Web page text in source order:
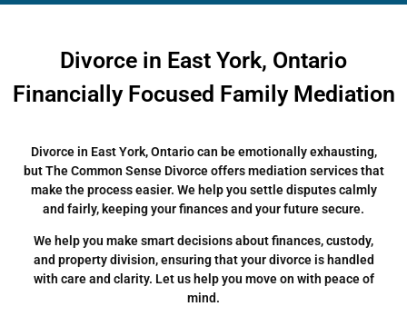
Divorce in East York, Ontario
Financially Focused Family Mediation
Divorce in East York, Ontario can be emotionally exhausting,
but The Common Sense Divorce offers mediation services that
make the process easier. We help you settle disputes calmly
and fairly, keeping your finances and your future secure.
We help you make smart decisions about finances, custody,
and property division, ensuring that your divorce is handled
with care and clarity. Let us help you move on with peace of
mind.